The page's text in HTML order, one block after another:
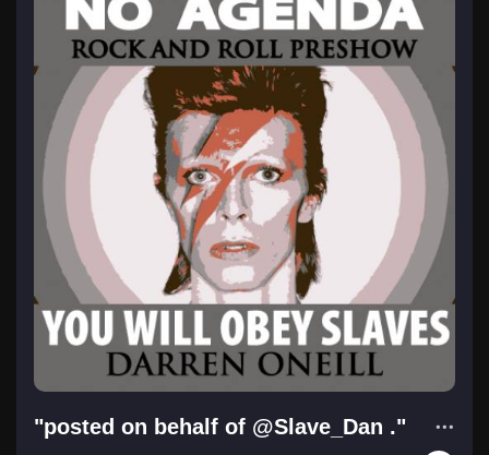
"posted on behalf of @Slave_Dan ."